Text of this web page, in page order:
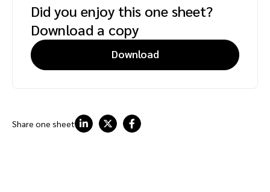
Did you enjoy this one sheet?
Download a copy
Download
Share one sheet